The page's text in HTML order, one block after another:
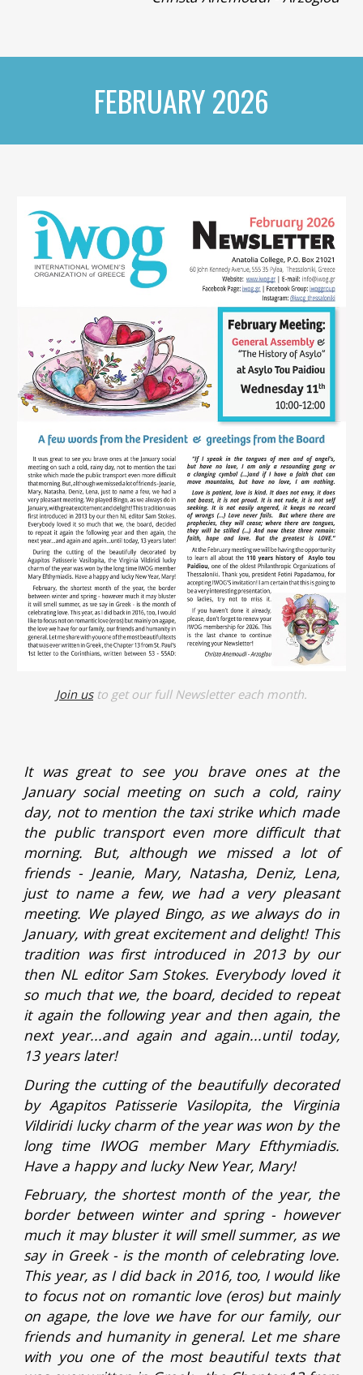
FEBRUARY 2026
Join usto get our full Newsletter each month.
It was great to see you brave ones at the
January social meeting on such a cold, rainy
day, not to mention the taxi strike which made
the public transport even more difficult that
morning. But, although we missed a lot of
friends - Jeanie, Mary, Natasha, Deniz, Lena,
just to name a few, we had a very pleasant
meeting. We played Bingo, as we always do in
January, with great excitement and delight! This
tradition was first introduced in 2013 by our
then NL editor Sam Stokes. Everybody loved it
so much that we, the board, decided to repeat
it again the following year and then again, the
next year...and again and again...until today,
13 years later!
During the cutting of the beautifully decorated
by Agapitos Patisserie Vasilopita, the Virginia
Vildiridi lucky charm of the year was won by the
long time IWOG member Mary Efthymiadis.
Have a happy and lucky New Year, Mary!
February, the shortest month of the year, the
border between winter and spring - however
much it may bluster it will smell summer, as we
say in Greek - is the month of celebrating love.
This year, as I did back in 2016, too, I would like
to focus not on romantic love (eros) but mainly
on agape, the love we have for our family, our
friends and humanity in general. Let me share
with you one of the most beautiful texts that